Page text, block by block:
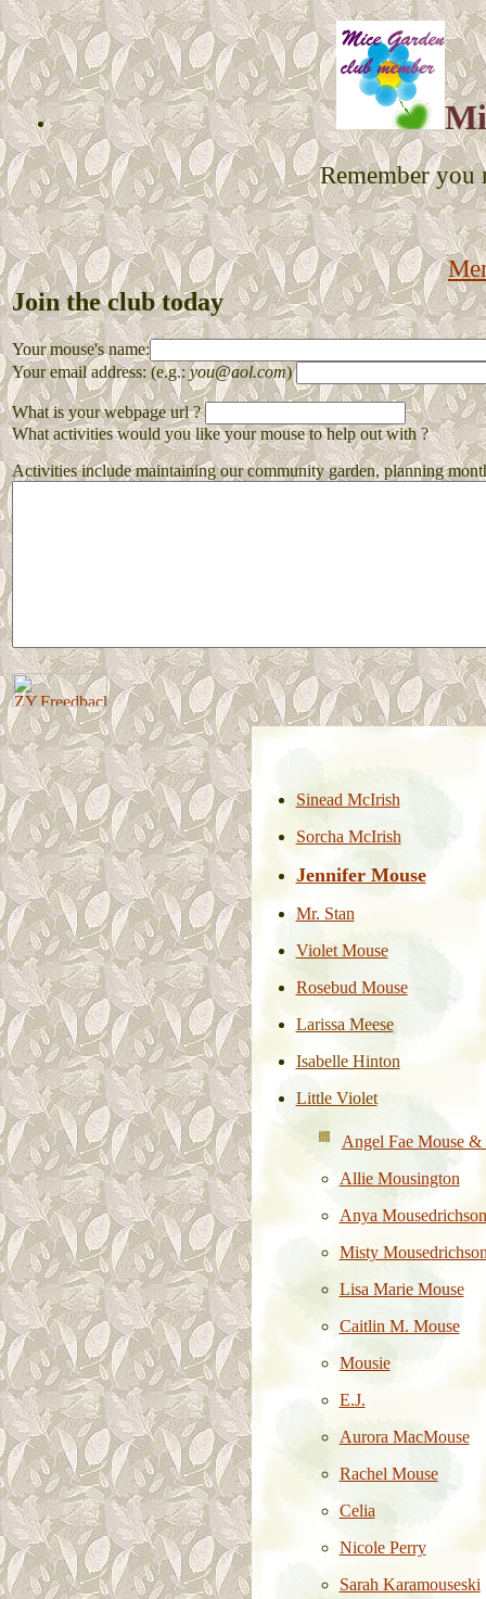
Remember you
Join the club today
Your mouse's name:
Your email address: (e.g.:you@aol.com)
What is your webpage url ?
What activities would you like your mouse to help out with ?
Activities include maintaining our community garden, planning
Sinead McIrish
Sorcha McIrish
Jennifer Mouse
Mr. Stan
Violet Mouse
Rosebud Mouse
Larissa Meese
Isabelle Hinton
Little Violet
Angel Fae Mouse &
Allie Mousington
Anya Mousedrichson
Misty
Lisa Marie Mouse
Caitlin M. Mouse
Mousie
E.J.
Aurora MacMouse
Rachel Mouse
Celia
Nicole Perry
Sarah Karamouseski